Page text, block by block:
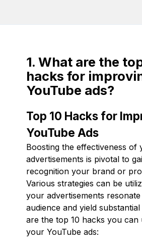
1. What are the
hacks for
YouTube ads?
Top 10 Hacks for
YouTube Ads
Boosting the effectiveness of
advertisements is pivotal to
recognition your brand or
Various strategies can be
your advertisements
audience and yield
are the top 10 hacks you can
your YouTube ads: